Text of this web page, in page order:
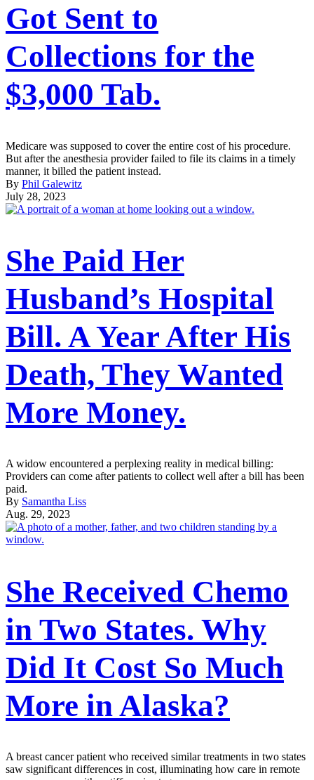
Got Sent to
Collections for the
$3,000 Tab.
Medicare was supposed to cover the entire cost of his procedure.
But after the anesthesia provider failed to file its claims in a timely
manner, it billed the patient instead.
By Phil Galewitz
July 28, 2023
She Paid Her
Husband’s Hospital
Bill. A Year After His
Death, They Wanted
More Money.
A widow encountered a perplexing reality in medical billing:
Providers can come after patients to collect well after a bill has been
paid.
By Samantha Liss
Aug. 29, 2023
She Received Chemo
in Two States. Why
Did It Cost So Much
More in Alaska?
A breast cancer patient who received similar treatments in two states
saw significant differences in cost, illuminating how care in remote